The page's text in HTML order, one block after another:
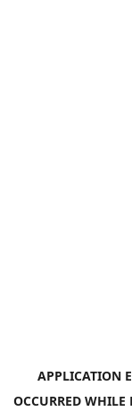
APPLICATION
OCCURRED WHILE